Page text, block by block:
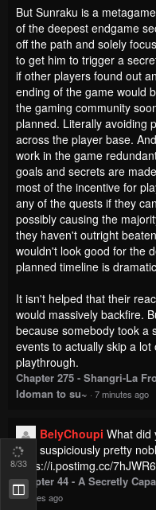
But Sunraku is a
of the deepest endgame
off the path and solely
to get him to trigger a
if other players found out
ending of the game would
the gaming community
planned. Literally avoiding
across the player base.
work in the game
goals and secrets are
most of the incentive for
any of the quests if they
possibly causing the
they haven't outright
wouldn't look good for the
planned timeline is
It isn't helped that their
would massively backfire.
because somebody took a
events to actually skip a
playthrough.
Chapter 275 - Shangri-La
Idoman to su~ · 7 minutes ago
BelyChoupi What did
suspiciously pretty
https://i.postimg.cc/
Chapter 44 - A Secretly
minutes ago
8/33